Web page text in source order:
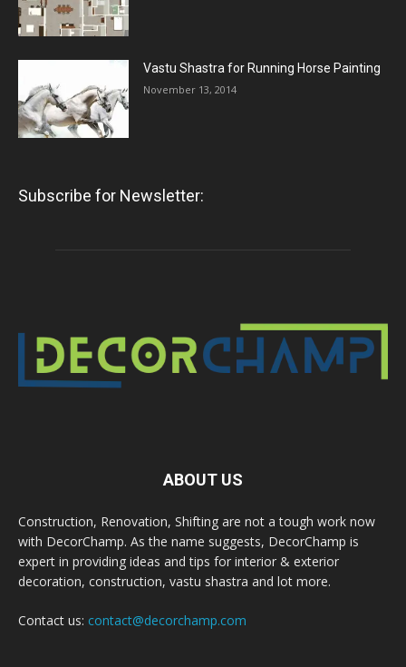
Vastu Shastra for Running Horse Painting
November 13, 2014
Subscribe for Newsletter:
ABOUT US
Construction, Renovation, Shifting are not a tough work now
with DecorChamp. As the name suggests, DecorChamp is
expert in providing ideas and tips for interior & exterior
decoration, construction, vastu shastra and lot more.
Contact us: contact@decorchamp.com